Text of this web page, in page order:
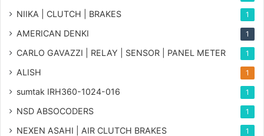
NIIKA | CLUTCH | BRAKES 1
AMERICAN DENKI 1
CARLO GAVAZZI | RELAY | SENSOR | PANEL METER 1
ALISH 1
sumtak IRH360-1024-016 1
NSD ABSOCODERS 1
NEXEN ASAHI | AIR CLUTCH BRAKES 1